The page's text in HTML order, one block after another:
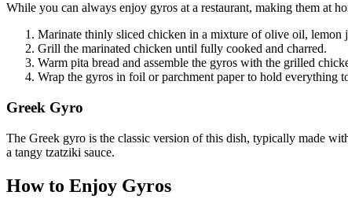
While you can always enjoy gyros at a restaurant, making them at
Marinate thinly sliced chicken in a mixture of olive oil, lemon
Grill the marinated chicken until fully cooked and charred.
Warm pita bread and assemble the gyros with the grilled
Wrap the gyros in foil or parchment paper to hold everything
Greek Gyro
The Greek gyro is the classic version of this dish, typically made
a tangy tzatziki sauce.
How to Enjoy Gyros